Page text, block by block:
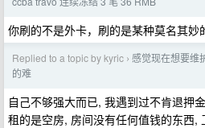
你刷的不是外卡，刷的是某种莫名其妙
Replied to a topic by kyric › 感觉现在想要维
的难
自己不够强大而已, 我遇到过不肯退押
租的是空房, 房间没有任何值钱的东西,